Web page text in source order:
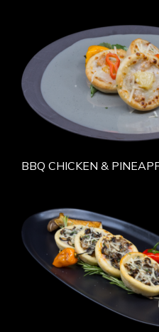
BBQ CHICKEN &